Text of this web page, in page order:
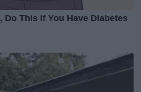
Do This if You Have Diabetes